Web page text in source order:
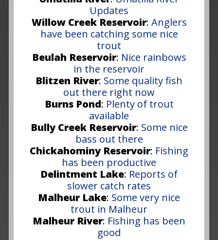
Updates
Willow Creek Reservoir: Anglers
have been catching some nice
trout
Beulah Reservoir: Nice rainbows
in the reservoir
Blitzen River: Some quality fish
out there right now
Burns Pond: Plenty of trout
available
Bully Creek Reservoir: Some nice
bass out there
Chickahominy Reservoir: Fishing
has been productive
Delintment Lake: Reports of
slower catch rates
Malheur Lake: Some very nice
trout in Malheur
Malheur River: Fishing has been
good